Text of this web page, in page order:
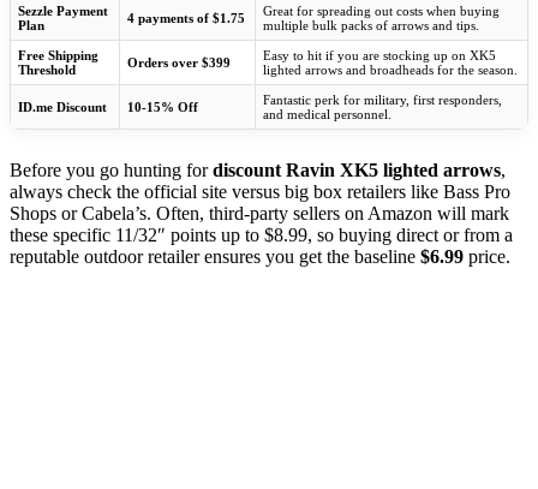
Sezzle Payment
Plan
4 payments of $1.75
Great for spreading out costs when buying
multiple bulk packs of arrows and tips.
Free Shipping
Threshold
Orders over $399
Easy to hit if you are stocking up on XK5
lighted arrows and broadheads for the season.
ID.me Discount 10-15% Off
Fantastic perk for military, first responders,
and medical personnel.
Before you go hunting fordiscount Ravin XK5 lighted arrows,
always check the official site versus big box retailers like Bass Pro
Shops or Cabela’s. Often, third-party sellers on Amazon will mark
these specific 11/32″ points up to $8.99, so buying direct or from a
reputable outdoor retailer ensures you get the baseline $6.99 price.